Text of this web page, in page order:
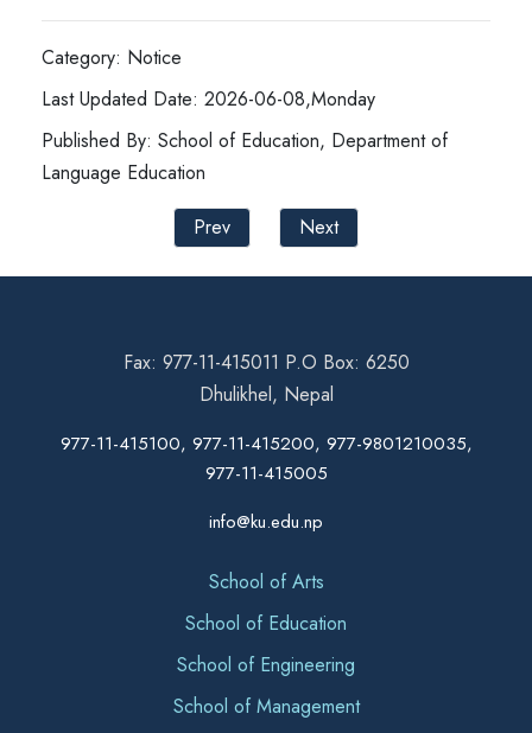
Category: Notice
Last Updated Date: 2026-06-08,Monday
Published By: School of Education, Department of
Language Education
Prev
Next
Fax: 977-11-415011 P.O Box: 6250
Dhulikhel, Nepal
977-11-415100, 977-11-415200, 977-9801210035,
977-11-415005
info@ku.edu.np
School of Arts
School of Education
School of Engineering
School of Management